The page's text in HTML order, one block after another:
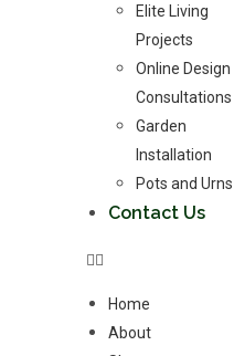
Elite Living
Projects
Online Design
Consultations
Garden
Installation
Pots and Urns
Contact Us
Home
About